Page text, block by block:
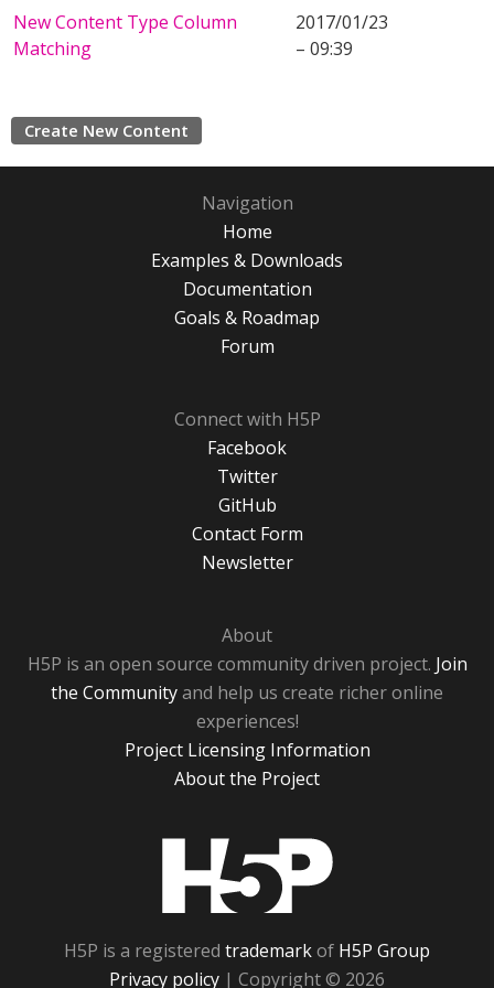
New Content Type Column
Matching
2017/01/23
– 09:39
Create New Content
Navigation
Home
Examples & Downloads
Documentation
Goals & Roadmap
Forum
Connect with H5P
Facebook
Twitter
GitHub
Contact Form
Newsletter
About
H5P is an open source community driven project. Join
the Communityand help us create richer online
experiences!
Project Licensing Information
About the Project
H5P is a registered trademarkof H5P Group
Privacy policy | Copyright © 2026